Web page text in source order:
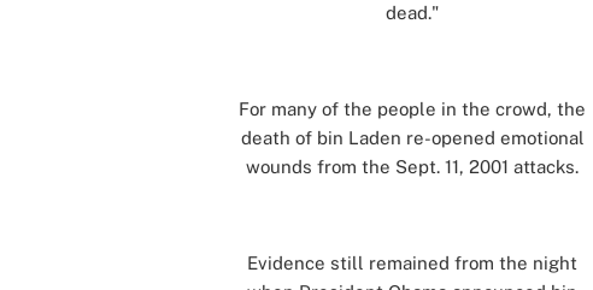
dead."
For many of the people in the crowd, the
death of bin Laden re-opened emotional
wounds from the Sept. 11, 2001 attacks.
Evidence still remained from the night